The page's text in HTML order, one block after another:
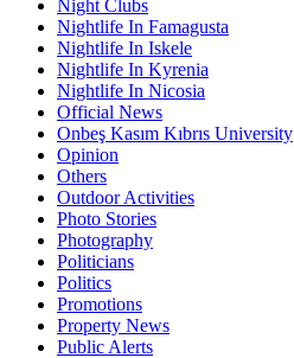
Night Clubs
Nightlife In Famagusta
Nightlife In Iskele
Nightlife In Kyrenia
Nightlife In Nicosia
Official News
Onbeş Kasım Kıbrıs University
Opinion
Others
Outdoor Activities
Photo Stories
Photography
Politicians
Politics
Promotions
Property News
Public Alerts